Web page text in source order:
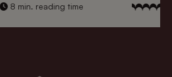
8 min. reading time